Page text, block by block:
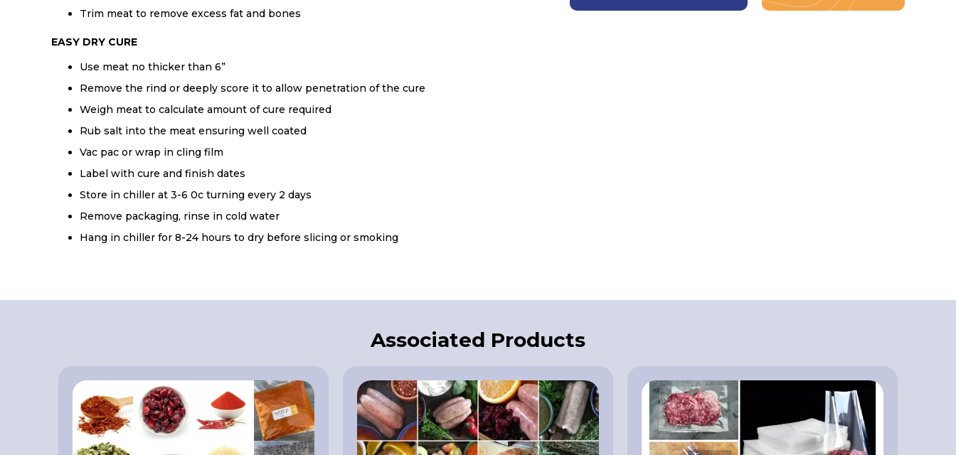
Trim meat to remove excess fat and bones
EASY DRY CURE
Use meat no thicker than 6”
Remove the rind or deeply score it to allow penetration of the cure
Weigh meat to calculate amount of cure required
Rub salt into the meat ensuring well coated
Vac pac or wrap in cling film
Label with cure and finish dates
Store in chiller at 3-6 0c turning every 2 days
Remove packaging, rinse in cold water
Hang in chiller for 8-24 hours to dry before slicing or smoking
Associated Products